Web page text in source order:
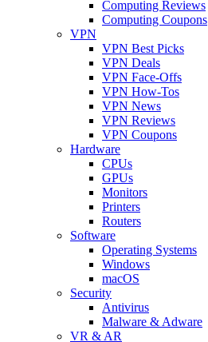
Computing Reviews
Computing Coupons
VPN
VPN Best Picks
VPN Deals
VPN Face-Offs
VPN How-Tos
VPN News
VPN Reviews
VPN Coupons
Hardware
CPUs
GPUs
Monitors
Printers
Routers
Software
Operating Systems
Windows
macOS
Security
Antivirus
Malware & Adware
VR & AR